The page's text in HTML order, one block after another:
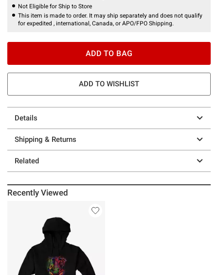
Not Eligible for Ship to Store
This item is made to order. It may ship separately and does not qualify
for expedited , international, Canada, or APO/FPO Shipping.
ADD TO BAG
ADD TO WISHLIST
Details
Shipping & Returns
Related
Recently Viewed